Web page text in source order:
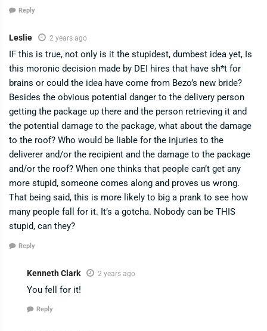
Reply
Leslie 2 years ago
IF this is true, not only is it the stupidest, dumbest idea yet, Is
this moronic decision made by DEI hires that have sh*t for
brains or could the idea have come from Bezo’s new bride?
Besides the obvious potential danger to the delivery person
getting the package up there and the person retrieving it and
the potential damage to the package, what about the damage
to the roof? Who would be liable for the injuries to the
deliverer and/or the recipient and the damage to the package
and/or the roof? When one thinks that people can’t get any
more stupid, someone comes along and proves us wrong.
That being said, this is more likely to big a prank to see how
many people fall for it. It’s a gotcha. Nobody can be THIS
stupid, can they?
Reply
Kenneth Clark 2 years ago
You fell for it!
Reply